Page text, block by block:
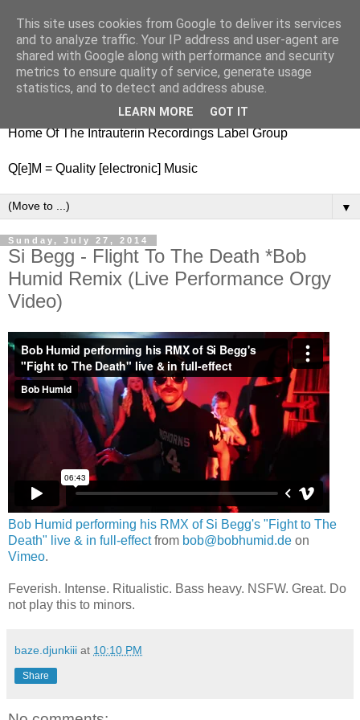
nitestylez.de
baze.djunkiii on music and general life
Home Of The Intrauterin Recordings Label Group
Q[e]M = Quality [electronic] Music
▼
Sunday, July 27, 2014
Si Begg - Flight To The Death *Bob
Humid Remix (Live Performance Orgy
Video)
Bob Humid performing his RMX of Si Begg's "Fight to The
Death" live & in full-effectfrom bob@bobhumid.de on
Vimeo.
Feverish. Intense. Ritualistic. Bass heavy. NSFW. Great. Do
not play this to minors.
baze.djunkiii at 10:10 PM
Share
This site uses cookies from Google to deliver its services
and to analyze traffic. Your IP address and user-agent are
shared with Google along with performance and security
metrics to ensure quality of service, generate usage
statistics, and to detect and address abuse.
LEARN MORE GOT IT